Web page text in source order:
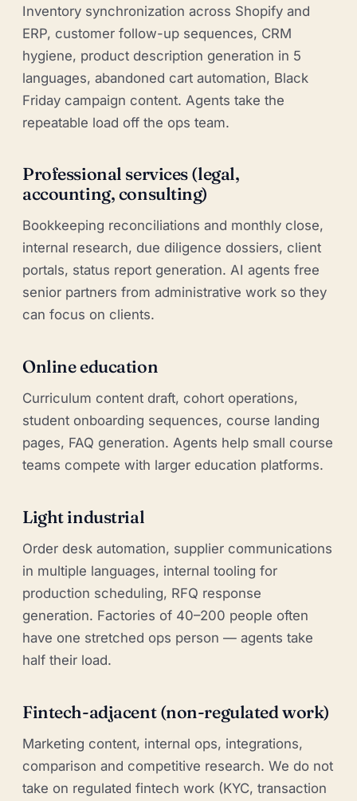
Inventory synchronization across Shopify and
ERP, customer follow-up sequences, CRM
hygiene, product description generation in 5
languages, abandoned cart automation, Black
Friday campaign content. Agents take the
repeatable load off the ops team.
Professional services (legal,
accounting, consulting)
Bookkeeping reconciliations and monthly close,
internal research, due diligence dossiers, client
portals, status report generation. AI agents free
senior partners from administrative work so they
can focus on clients.
Online education
Curriculum content draft, cohort operations,
student onboarding sequences, course landing
pages, FAQ generation. Agents help small course
teams compete with larger education platforms.
Light industrial
Order desk automation, supplier communications
in multiple languages, internal tooling for
production scheduling, RFQ response
generation. Factories of 40–200 people often
have one stretched ops person — agents take
half their load.
Fintech-adjacent (non-regulated work)
Marketing content, internal ops, integrations,
comparison and competitive research. We do not
take on regulated fintech work (KYC, transaction